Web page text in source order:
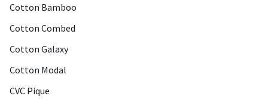
Cotton Bamboo
Cotton Combed
Cotton Galaxy
Cotton Modal
CVC Pique